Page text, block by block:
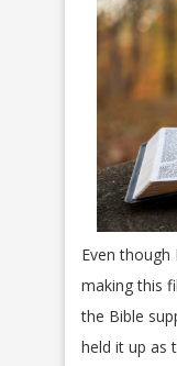
Even though
making this
the Bible
held it up as